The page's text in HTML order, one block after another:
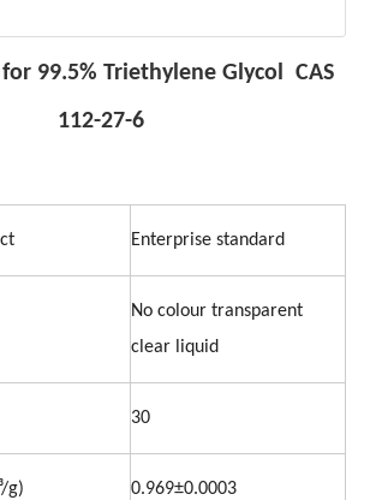
99.5% Triethylene Glycol CAS
112-27-6
Enterprise standard
No colour transparent
clear liquid
30
g) 0.969±0.0003